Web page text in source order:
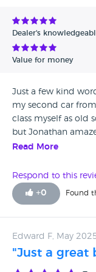
Avg Rating - Low to
Verified Reviews
Dealer's
Value for money
Just a few kind
my second car
class myself as old
but Jonathan
patience in
problems when l
thoughtful
Read More
Respond to this
+0 Found
Edward F, May
"Just a great